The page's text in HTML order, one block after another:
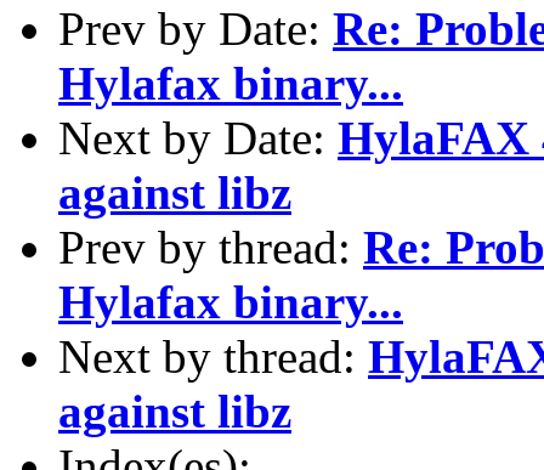
Prev by Date: Re:
Hylafax binary...
Next by Date: HylaFAX
against libz
Prev by thread: Re:
Hylafax binary...
Next by thread:
against libz